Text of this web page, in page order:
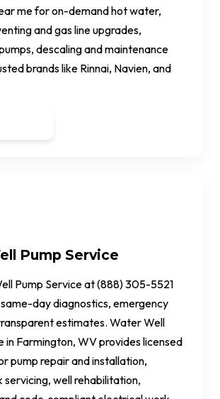
me for on-demand hot water,
and gas line upgrades,
descaling and maintenance
brands like Rinnai, Navien, and
Pump Service
Pump Service at (888) 305-5521
day diagnostics, emergency
estimates. Water Well
in Farmington, WV provides licensed
pump repair and installation,
servicing, well rehabilitation,